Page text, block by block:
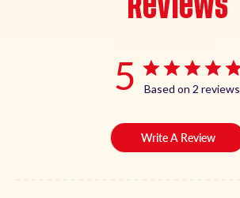
Reviews
5 Based on 2 reviews
Write A Review